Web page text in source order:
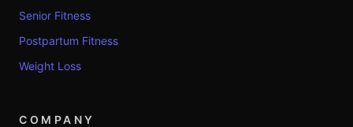
Senior Fitness
Postpartum Fitness
Weight Loss
COMPANY